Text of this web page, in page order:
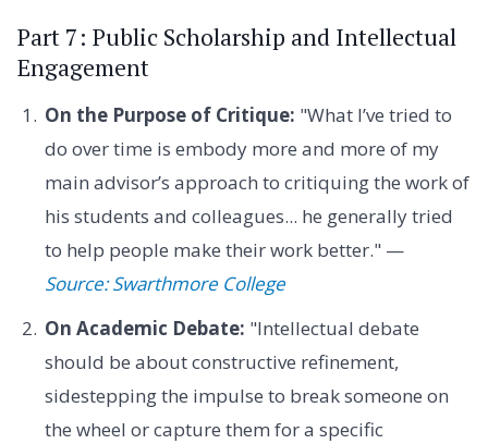
Part 7: Public Scholarship and Intellectual
Engagement
On the Purpose of Critique: "What I’ve tried to
do over time is embody more and more of my
main advisor’s approach to critiquing the work of
his students and colleagues... he generally tried
to help people make their work better." —
Source: Swarthmore College
On Academic Debate: "Intellectual debate
should be about constructive refinement,
sidestepping the impulse to break someone on
the wheel or capture them for a specific